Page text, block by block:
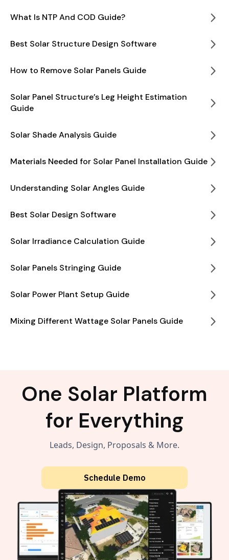
What Is NTP And COD Guide?
Best Solar Structure Design Software
How to Remove Solar Panels Guide
Solar Panel Structure’s Leg Height Estimation
Guide
Solar Shade Analysis Guide
Materials Needed for Solar Panel Installation Guide
Understanding Solar Angles Guide
Best Solar Design Software
Solar Irradiance Calculation Guide
Solar Panels Stringing Guide
Solar Power Plant Setup Guide
Mixing Different Wattage Solar Panels Guide
One Solar Platform
for Everything
Leads, Design, Proposals & More.
Schedule Demo